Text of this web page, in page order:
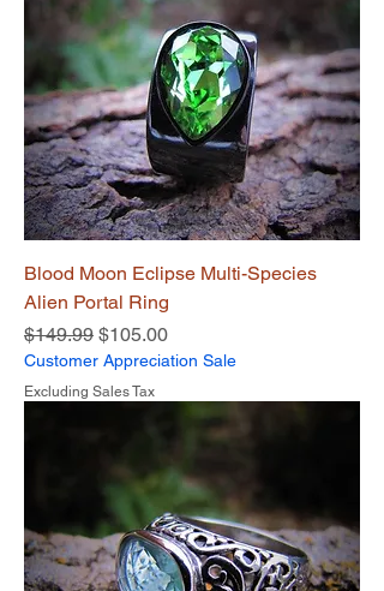
Blood Moon Eclipse Multi-Species
Alien Portal Ring
Regular Price
$149.99 Sale Price
$105.00
Customer Appreciation Sale
Excluding Sales Tax